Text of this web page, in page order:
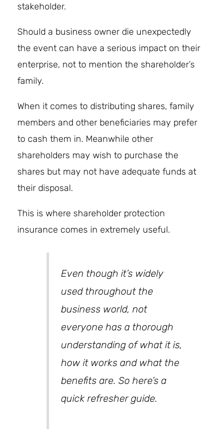
stakeholder.
Should a business owner die unexpectedly
the event can have a serious impact on their
enterprise, not to mention the shareholder’s
family.
When it comes to distributing shares, family
members and other beneficiaries may prefer
to cash them in. Meanwhile other
shareholders may wish to purchase the
shares but may not have adequate funds at
their disposal.
This is where shareholder protection
insurance comes in extremely useful.
Even though it’s widely
used throughout the
business world, not
everyone has a thorough
understanding of what it is,
how it works and what the
benefits are. So here’s a
quick refresher guide.